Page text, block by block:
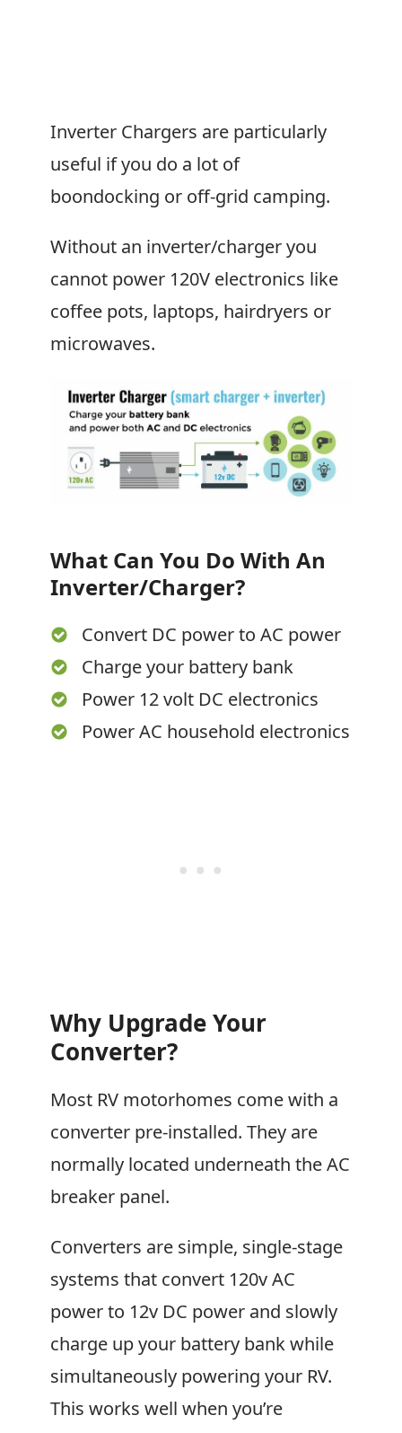
Inverter Chargers are particularly
useful if you do a lot of
boondocking or off-grid camping.
Without an inverter/charger you
cannot power 120V electronics like
coffee pots, laptops, hairdryers or
microwaves.
What Can You Do With An
Inverter/Charger?
Convert DC power to AC power
Charge your battery bank
Power 12 volt DC electronics
Power AC household electronics
Why Upgrade Your
Converter?
Most RV motorhomes come with a
converter pre-installed. They are
normally located underneath the AC
breaker panel.
Converters are simple, single-stage
systems that convert 120v AC
power to 12v DC power and slowly
charge up your battery bank while
simultaneously powering your RV.
This works well when you’re